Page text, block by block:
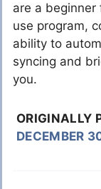
are a
use program,
ability to
syncing and
you.
ORIGINALLY
DECEMBER